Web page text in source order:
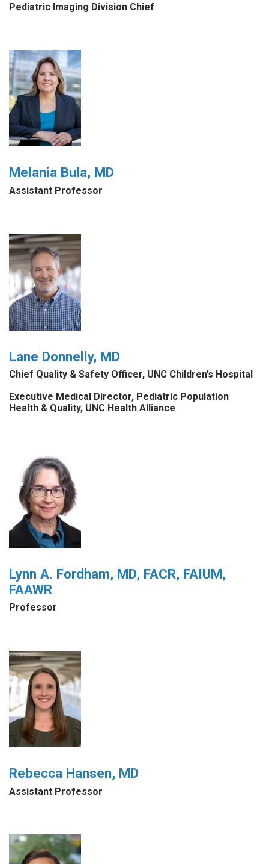
Pediatric Imaging Division Chief
Melania Bula, MD
Assistant Professor
Lane Donnelly, MD
Chief Quality & Safety Officer, UNC Children’s Hospital
Executive Medical Director, Pediatric Population
Health & Quality, UNC Health Alliance
Lynn A. Fordham, MD, FACR, FAIUM,
FAAWR
Professor
Rebecca Hansen, MD
Assistant Professor